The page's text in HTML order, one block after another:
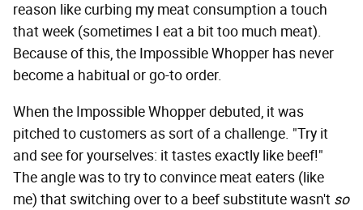
reason like curbing my meat consumption a touch
that week (sometimes I eat a bit too much meat).
Because of this, the Impossible Whopper has never
become a habitual or go-to order.
When the Impossible Whopper debuted, it was
pitched to customers as sort of a challenge. "Try it
and see for yourselves: it tastes exactly like beef!"
The angle was to try to convince meat eaters (like
me) that switching over to a beef substitute wasn't so